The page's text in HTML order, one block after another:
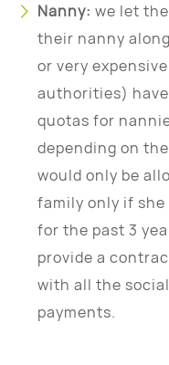
Nanny: we let
their nanny
or very
authorities)
quotas for
depending on
would only be
family only if she
for the past 3
provide a
with all the
payments.